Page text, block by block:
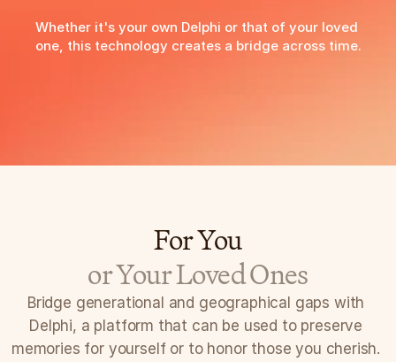
Whether it's your own Delphi or that of your loved
one, this technology creates a bridge across time.
For You
or Your Loved Ones
Bridge generational and geographical gaps with
Delphi, a platform that can be used to preserve
memories for yourself or to honor those you cherish.